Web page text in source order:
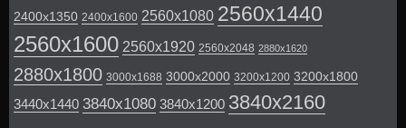
2400x1350 2400x1600 2560x1080 2560x1440
2560x1600 2560x1920 2560x2048 2880x1620
2880x1800 3000x1688 3000x2000 3200x1200 3200x1800
3440x1440 3840x1080 3840x1200 3840x2160